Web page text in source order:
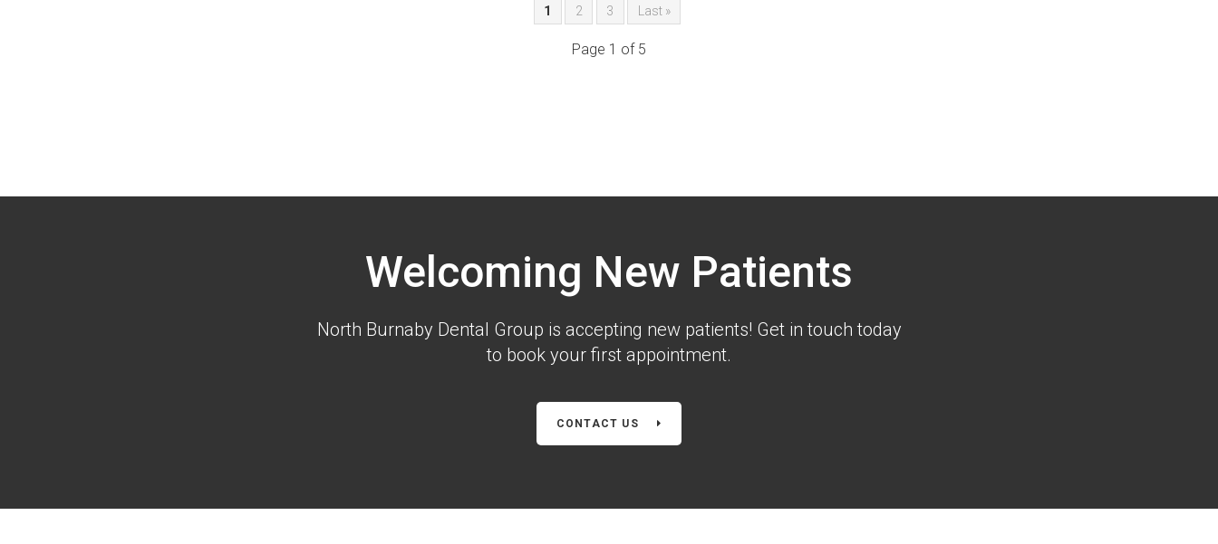
1 2 3 Last »
Page 1 of 5
Welcoming New Patients
North Burnaby Dental Group is accepting new patients! Get in touch today
to book your first appointment.
CONTACT US